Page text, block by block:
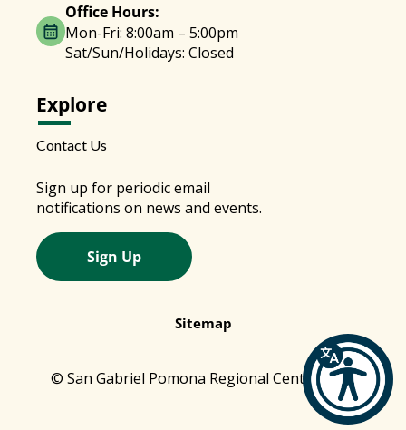
Office Hours:
Mon-Fri: 8:00am – 5:00pm
Sat/Sun/Holidays: Closed
Explore
Contact Us
Sign up for periodic email
notifications on news and events.
Sign Up
Sitemap
© San Gabriel Pomona Regional Center 2026